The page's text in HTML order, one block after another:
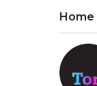
Home